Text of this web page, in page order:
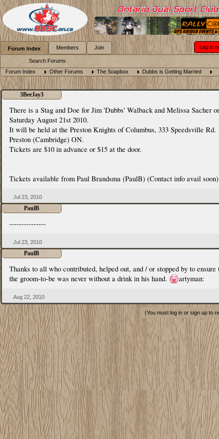
Forum Index Other Forums The Soapbox Dubbs is Getting Married
3BeeJay3
There is a Stag and Doe for Jim 'Dubbs' Walback and Melissa Sacher
Saturday August 21st 2010.
It will be held at the Preston Knights of Columbus, 333 Speedsville Rd.
Preston (Cambridge) ON.
Tickets are $10 in advance or $15 at the door.
Tickets available from Paul Brandsma (PaulB) (Contact info avail soon)
Jul 23, 2010
PaulB
---------------
Jul 23, 2010
PaulB
Thanks to all who contributed, helped out, and / or stopped by to ensure
the groom-to-be was never without a drink in his hand.
artyman:
Aug 22, 2010
(You must log in or sign up to
Forum Index
Search Forums
Members Join Log in